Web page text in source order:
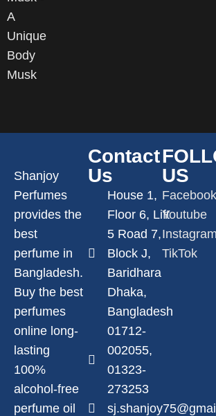
Shanjoy
Perfumes
provides the
best
perfume in
Bangladesh.
Buy the best
perfumes
online long-
lasting
100%
alcohol-free
perfume oil
Contact
Us
House 1,
Floor 6, Lift
5 Road 7,
Block J,
Baridhara
Dhaka,
Bangladesh
01712-
002055,
01323-
273253
US
Facebook
Youtube
Instagram
TikTok